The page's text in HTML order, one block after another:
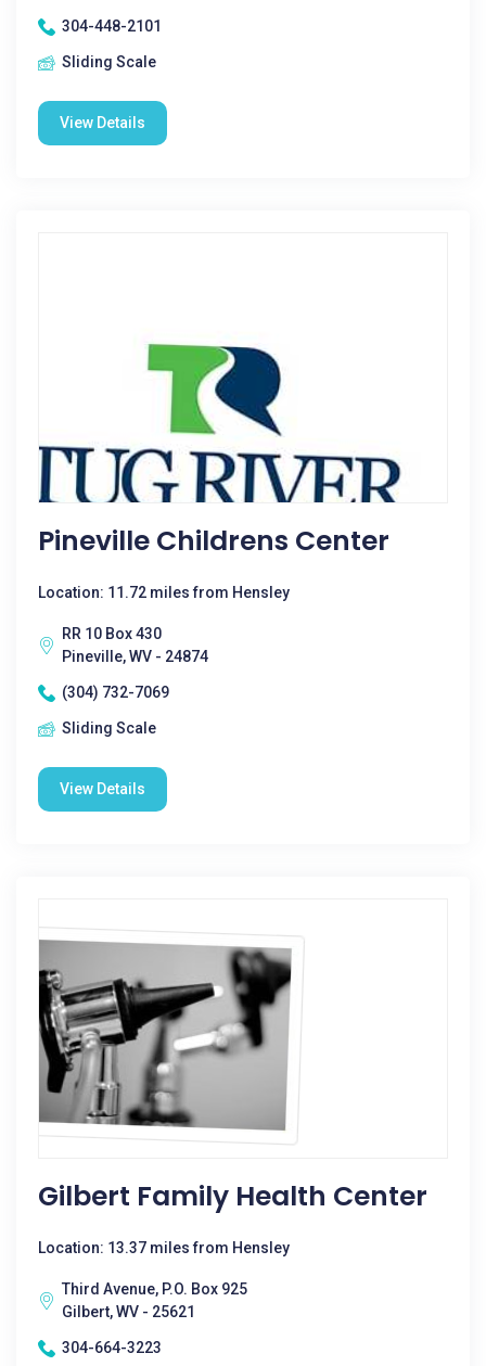
304-448-2101
Sliding Scale
View Details
Pineville Childrens Center
Location: 11.72 miles from Hensley
RR 10 Box 430
Pineville, WV - 24874
(304) 732-7069
Sliding Scale
View Details
Gilbert Family Health Center
Location: 13.37 miles from Hensley
Third Avenue, P.O. Box 925
Gilbert, WV - 25621
304-664-3223